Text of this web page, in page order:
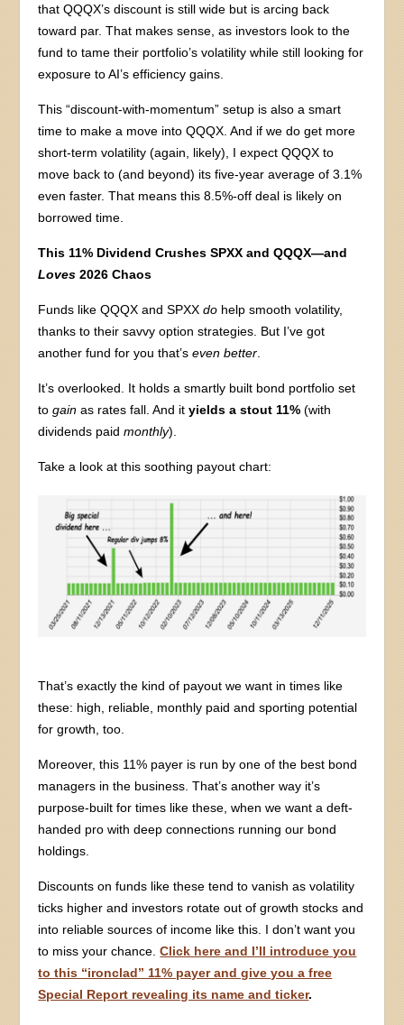
that QQQX’s discount is still wide but is arcing back
toward par. That makes sense, as investors look to the
fund to tame their portfolio’s volatility while still looking for
exposure to AI’s efficiency gains.
This “discount-with-momentum” setup is also a smart
time to make a move into QQQX. And if we do get more
short-term volatility (again, likely), I expect QQQX to
move back to (and beyond) its five-year average of 3.1%
even faster. That means this 8.5%-off deal is likely on
borrowed time.
This 11% Dividend Crushes SPXX and QQQX—and
Loves 2026 Chaos
Funds like QQQX and SPXXdo help smooth volatility,
thanks to their savvy option strategies. But I’ve got
another fund for you that’seven better
It’s overlooked. It holds a smartly built bond portfolio set
togain as rates fall. And ityields a stout 11% (with
dividends paidmonthly).
Take a look at this soothing payout chart:
That’s exactly the kind of payout we want in times like
these: high, reliable, monthly paid and sporting potential
for growth, too.
Moreover, this 11% payer is run by one of the best bond
managers in the business. That’s another way it’s
purpose-built for times like these, when we want a deft-
handed pro with deep connections running our bond
holdings.
Discounts on funds like these tend to vanish as volatility
ticks higher and investors rotate out of growth stocks and
into reliable sources of income like this. I don’t want you
to miss your chance.Click here and I’ll introduce you
to this “ironclad” 11% payer and give you a free
Special Report revealing its name and ticker.